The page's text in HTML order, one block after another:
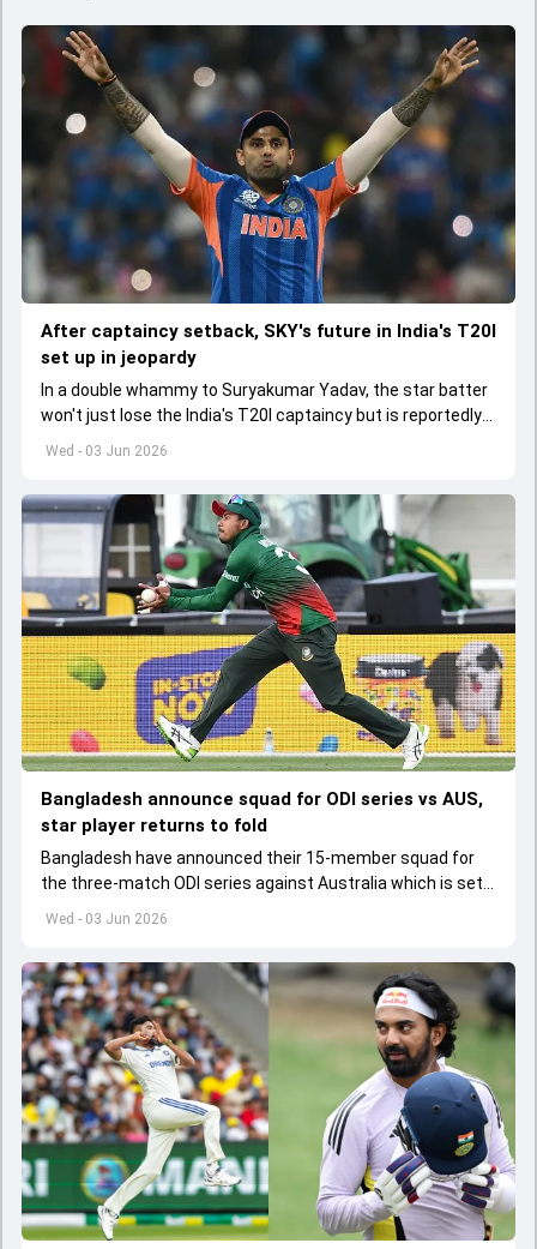
Wed - 03 Jun 2026
After captaincy setback, SKY's future in India's T20I
set up in jeopardy
In a double whammy to Suryakumar Yadav, the star batter
won't just lose the India's T20I captaincy but is reportedly
set to lose his place in the shortest format too
Wed - 03 Jun 2026
Bangladesh announce squad for ODI series vs AUS,
star player returns to fold
Bangladesh have announced their 15-member squad for
the three-match ODI series against Australia which is set
to start from June 9